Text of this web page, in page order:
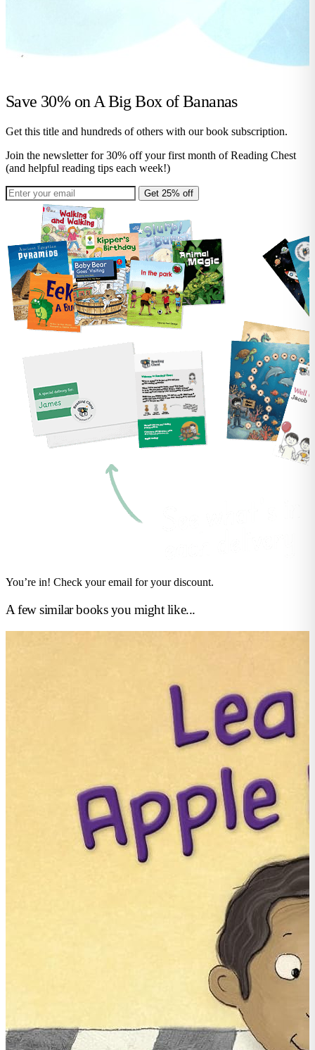
Save 30% onA Big Box of Bananas
Get this title and hundreds of others with our book subscription.
Join the newsletter for 30% off your first month of Reading Chest
(and helpful reading tips each week!)
Get 25% off
You’re in! Check your email for your discount.
A few similar books you might like...